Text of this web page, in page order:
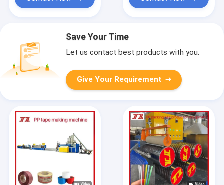
Save Your Time
Let us contact best products with you.
Give Your Requirement